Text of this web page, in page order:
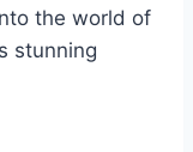
the world of
stunning